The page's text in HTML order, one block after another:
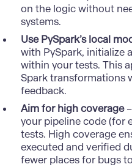
on the logic without
systems.
Use PySpark’s local
with PySpark, initialize
within your tests. This
Spark transformations
feedback.
Aim for high coverage–
your pipeline code (for
tests. High coverage
executed and verified
fewer places for bugs